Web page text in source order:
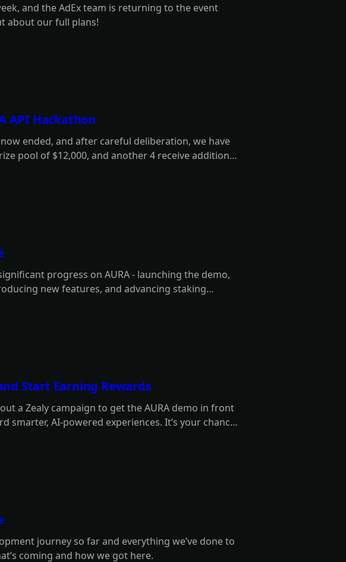
and the AdEx team is returning to the event
about our full plans!
API Hackathon
ended, and after careful deliberation, we have
pool of $12,000, and another 4 receive additional
progress on AURA - launching the demo,
new features, and advancing staking
Start Earning Rewards
a Zealy campaign to get the AURA demo in front
smarter, AI-powered experiences. It’s your chance
journey so far and everything we’ve done to
coming and how we got here.